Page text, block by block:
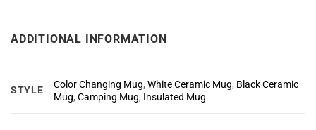
ADDITIONAL INFORMATION
STYLE
Color Changing Mug,White Ceramic Mug, Black Ceramic
Mug,Camping Mug, Insulated Mug